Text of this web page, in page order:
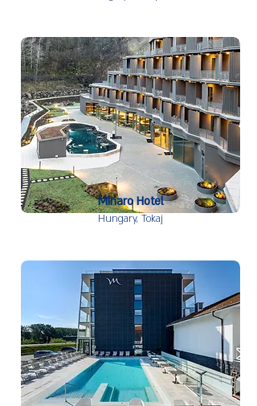
Minaro Hotel
Hungary, Tokaj